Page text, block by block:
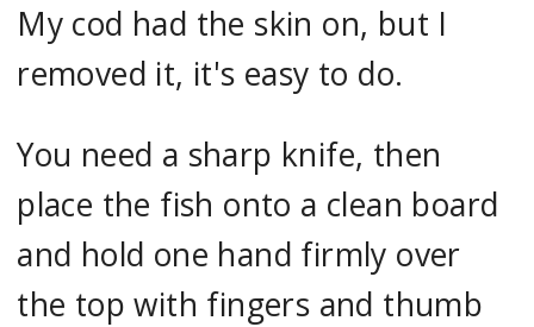
My cod had the skin on, but I
removed it, it's easy to do.
You need a sharp knife, then
place the fish onto a clean board
and hold one hand firmly over
the top with fingers and thumb